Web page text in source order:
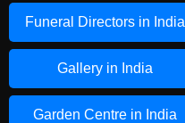
Funeral Directors in India
Gallery in India
Garden Centre in India